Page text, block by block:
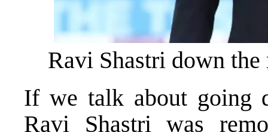
Ravi Shastri down
If we talk about going
Ravi Shastri was